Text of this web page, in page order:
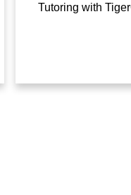
Tutoring with